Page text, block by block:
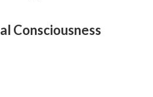
Consciousness